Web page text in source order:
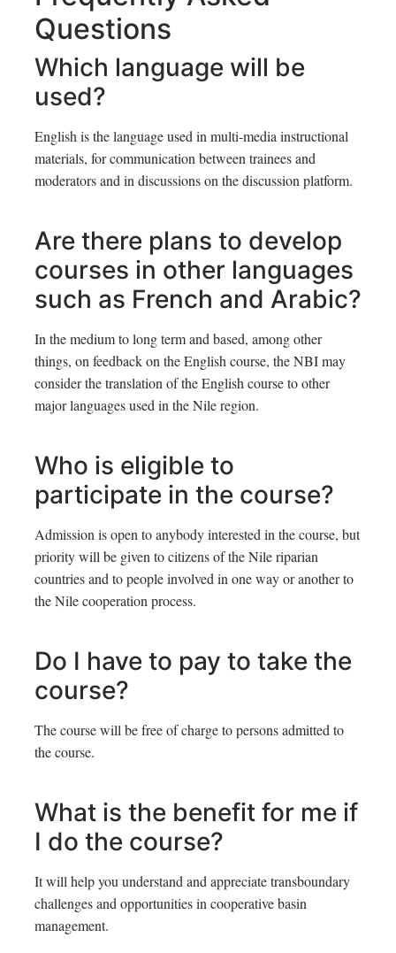
Questions
Which language will be
used?
English is the language used in multi-media instructional
materials, for communication between trainees and
moderators and in discussions on the discussion platform.
Are there plans to develop
courses in other languages
such as French and Arabic?
In the medium to long term and based, among other
things, on feedback on the English course, the NBI may
consider the translation of the English course to other
major languages used in the Nile region.
Who is eligible to
participate in the course?
Admission is open to anybody interested in the course, but
priority will be given to citizens of the Nile riparian
countries and to people involved in one way or another to
the Nile cooperation process.
Do I have to pay to take the
course?
The course will be free of charge to persons admitted to
the course.
What is the benefit for me if
I do the course?
It will help you understand and appreciate transboundary
challenges and opportunities in cooperative basin
management.